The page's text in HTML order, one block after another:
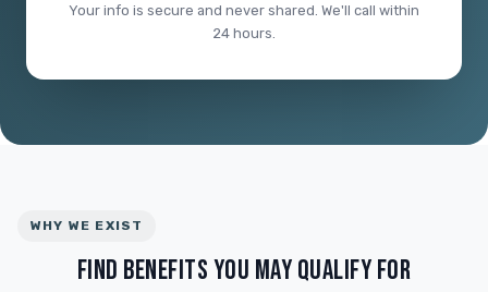
Your info is secure and never shared. We'll call within
24 hours.
WHY WE EXIST
FIND BENEFITS YOU MAY QUALIFY FOR